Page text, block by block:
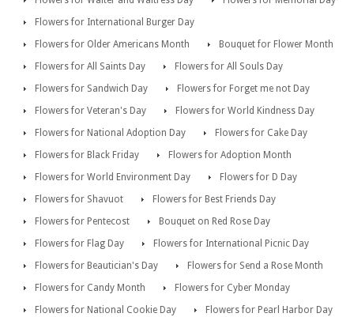
Flowers for International Burger Day
Flowers for Older Americans Month
Bouquet for Flower Month
Flowers for All Saints Day
Flowers for All Souls Day
Flowers for Sandwich Day
Flowers for Forget me not Day
Flowers for Veteran's Day
Flowers for World Kindness Day
Flowers for National Adoption Day
Flowers for Cake Day
Flowers for Black Friday
Flowers for Adoption Month
Flowers for World Environment Day
Flowers for D Day
Flowers for Shavuot
Flowers for Best Friends Day
Flowers for Pentecost
Bouquet on Red Rose Day
Flowers for Flag Day
Flowers for International Picnic Day
Flowers for Beautician's Day
Flowers for Send a Rose Month
Flowers for Candy Month
Flowers for Cyber Monday
Flowers for National Cookie Day
Flowers for Pearl Harbor Day